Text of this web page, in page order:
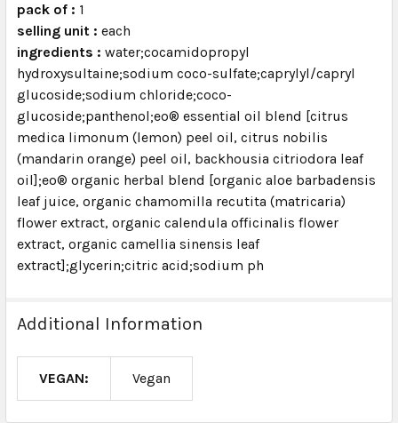
ADD
TO CART
pack of : 1
selling unit : each
ingredients : water;cocamidopropyl
hydroxysultaine;sodium coco-sulfate;caprylyl/capryl
glucoside;sodium chloride;coco-
glucoside;panthenol;eo® essential oil blend [citrus
medica limonum (lemon) peel oil, citrus nobilis
(mandarin orange) peel oil, backhousia citriodora leaf
oil];eo® organic herbal blend [organic aloe barbadensis
leaf juice, organic chamomilla recutita (matricaria)
flower extract, organic calendula officinalis flower
extract, organic camellia sinensis leaf
extract];glycerin;citric acid;sodium ph
Additional Information
VEGAN: Vegan